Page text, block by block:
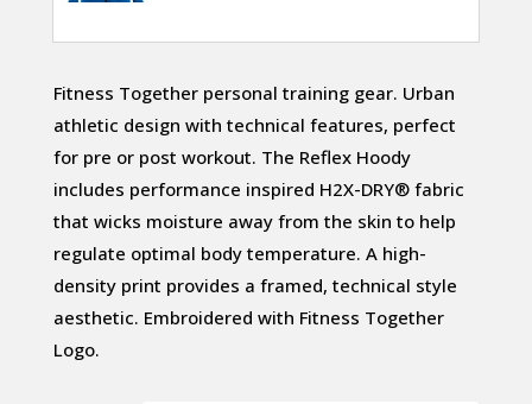
Fitness Together personal training gear. Urban
athletic design with technical features, perfect
for pre or post workout. The Reflex Hoody
includes performance inspired H2X-DRY® fabric
that wicks moisture away from the skin to help
regulate optimal body temperature. A high-
density print provides a framed, technical style
aesthetic. Embroidered with Fitness Together
Logo.